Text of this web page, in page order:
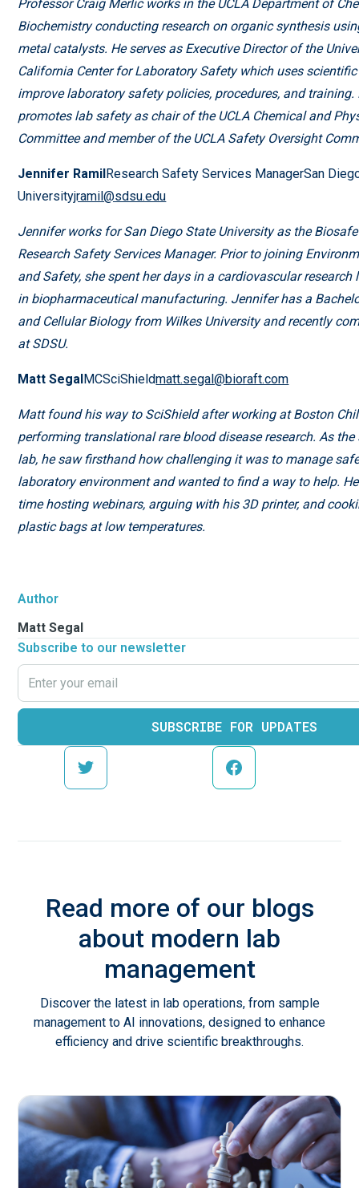
Author
Matt Segal
Subscribe to our newsletter
Professor Craig Merlic works in the UCLA Department of
Biochemistry conducting research on organic synthesis
metal catalysts. He serves as Executive Director of the
California Center for Laboratory Safety which uses
improve laboratory safety policies, procedures, and training.
promotes lab safety as chair of the UCLA Chemical and
Committee and member of the UCLA Safety Oversight
Jennifer RamilResearch Safety Services ManagerSan
Universityjramil@sdsu.edu
Jennifer works for San Diego State University as the
Research Safety Services Manager. Prior to joining
and Safety, she spent her days in a cardiovascular research
in biopharmaceutical manufacturing. Jennifer has a
and Cellular Biology from Wilkes University and recently
at SDSU.
Matt SegalMCSciShieldmatt.segal@bioraft.com
Matt found his way to SciShield after working at Boston
performing translational rare blood disease research. As
lab, he saw firsthand how challenging it was to manage
laboratory environment and wanted to find a way to help.
time hosting webinars, arguing with his 3D printer, and
plastic bags at low temperatures.
Read more of our blogs
about modern lab
management
Discover the latest in lab operations, from sample
management to AI innovations, designed to enhance
efficiency and drive scientific breakthroughs.